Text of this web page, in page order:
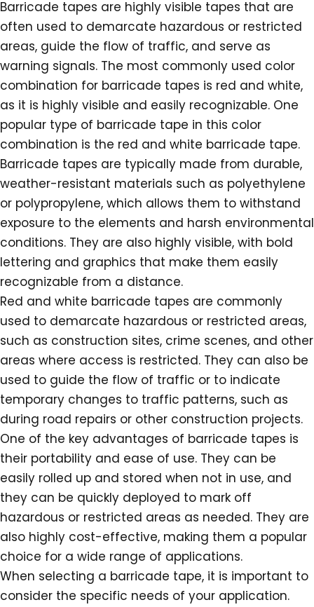
Barricade tapes are highly visible tapes that are
often used to demarcate hazardous or restricted
areas, guide the flow of traffic, and serve as
warning signals. The most commonly used color
combination for barricade tapes is red and white,
as it is highly visible and easily recognizable. One
popular type of barricade tape in this color
combination is the red and white barricade tape.
Barricade tapes are typically made from durable,
weather-resistant materials such as polyethylene
or polypropylene, which allows them to withstand
exposure to the elements and harsh environmental
conditions. They are also highly visible, with bold
lettering and graphics that make them easily
recognizable from a distance.
Red and white barricade tapes are commonly
used to demarcate hazardous or restricted areas,
such as construction sites, crime scenes, and other
areas where access is restricted. They can also be
used to guide the flow of traffic or to indicate
temporary changes to traffic patterns, such as
during road repairs or other construction projects.
One of the key advantages of barricade tapes is
their portability and ease of use. They can be
easily rolled up and stored when not in use, and
they can be quickly deployed to mark off
hazardous or restricted areas as needed. They are
also highly cost-effective, making them a popular
choice for a wide range of applications.
When selecting a barricade tape, it is important to
consider the specific needs of your application.